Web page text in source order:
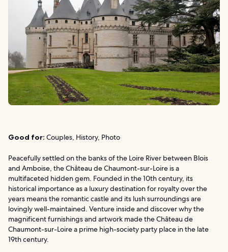
Good for: Couples, History, Photo
Peacefully settled on the banks of the Loire River between Blois
and Amboise, the Château de Chaumont-sur-Loire is a
multifaceted hidden gem. Founded in the 10th century, its
historical importance as a luxury destination for royalty over the
years means the romantic castle and its lush surroundings are
lovingly well-maintained. Venture inside and discover why the
magnificent furnishings and artwork made the Château de
Chaumont-sur-Loire a prime high-society party place in the late
19th century.